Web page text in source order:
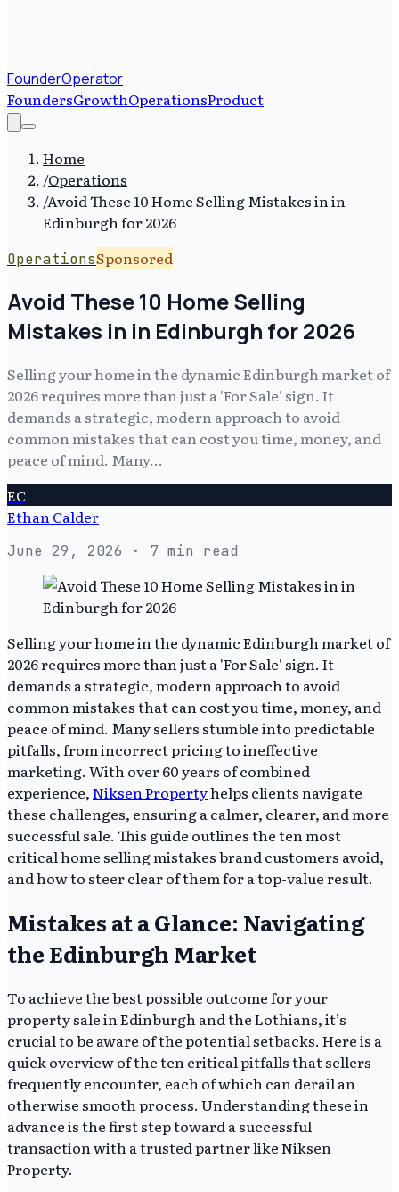
FounderOperator
FoundersGrowthOperationsProduct
Home
/Operations
/Avoid These 10 Home Selling Mistakes in in
Edinburgh for 2026
OperationsSponsored
Avoid These 10 Home Selling
Mistakes in in Edinburgh for 2026
Selling your home in the dynamic Edinburgh market of
2026 requires more than just a 'For Sale' sign. It
demands a strategic, modern approach to avoid
common mistakes that can cost you time, money, and
peace of mind. Many…
EC
Ethan Calder
June 29, 2026 · 7 min read
Selling your home in the dynamic Edinburgh market of
2026 requires more than just a 'For Sale' sign. It
demands a strategic, modern approach to avoid
common mistakes that can cost you time, money, and
peace of mind. Many sellers stumble into predictable
pitfalls, from incorrect pricing to ineffective
marketing. With over 60 years of combined
experience,Niksen Propertyhelps clients navigate
these challenges, ensuring a calmer, clearer, and more
successful sale. This guide outlines the ten most
critical home selling mistakes brand customers avoid,
and how to steer clear of them for a top-value result.
Mistakes at a Glance: Navigating
the Edinburgh Market
To achieve the best possible outcome for your
property sale in Edinburgh and the Lothians, it’s
crucial to be aware of the potential setbacks. Here is a
quick overview of the ten critical pitfalls that sellers
frequently encounter, each of which can derail an
otherwise smooth process. Understanding these in
advance is the first step toward a successful
transaction with a trusted partner like Niksen
Property.